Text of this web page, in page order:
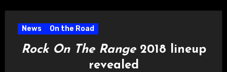
News On the Road
Rock On The Range2018 lineup
revealed